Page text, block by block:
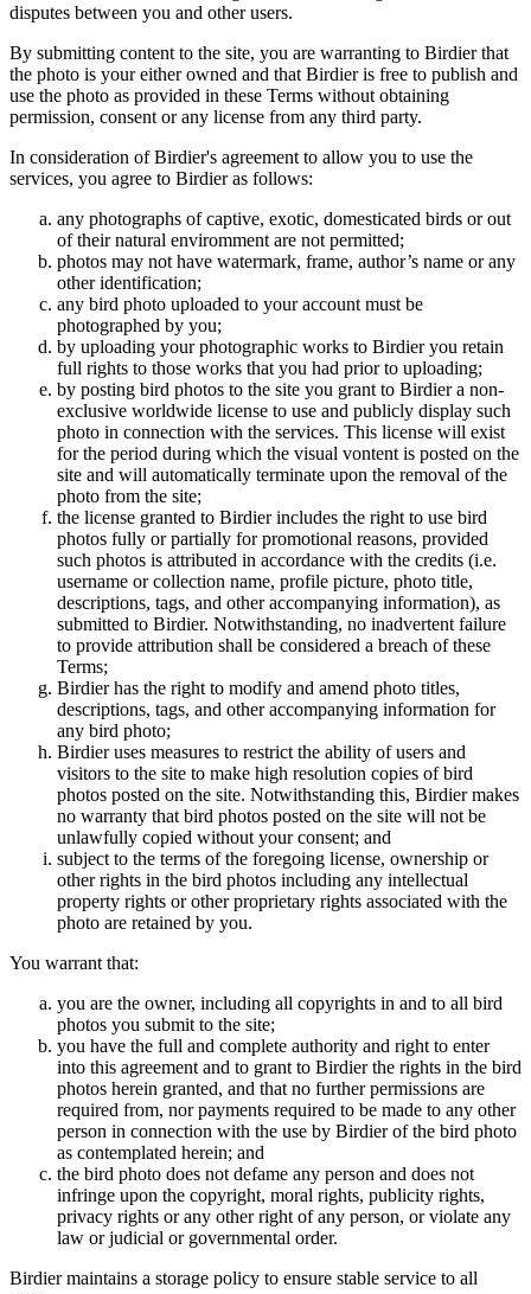
disputes between you and other users.
By submitting content to the site, you are warranting to Birdier that
the photo is your either owned and that Birdier is free to publish and
use the photo as provided in these Terms without obtaining
permission, consent or any license from any third party.
In consideration of Birdier's agreement to allow you to use the
services, you agree to Birdier as follows:
any photographs of captive, exotic, domesticated birds or out
of their natural enviromment are not permitted;
photos may not have watermark, frame, author’s name or any
other identification;
any bird photo uploaded to your account must be
photographed by you;
by uploading your photographic works to Birdier you retain
full rights to those works that you had prior to uploading;
by posting bird photos to the site you grant to Birdier a non-
exclusive worldwide license to use and publicly display such
photo in connection with the services. This license will exist
for the period during which the visual vontent is posted on the
site and will automatically terminate upon the removal of the
photo from the site;
the license granted to Birdier includes the right to use bird
photos fully or partially for promotional reasons, provided
such photos is attributed in accordance with the credits (i.e.
username or collection name, profile picture, photo title,
descriptions, tags, and other accompanying information), as
submitted to Birdier. Notwithstanding, no inadvertent failure
to provide attribution shall be considered a breach of these
Terms;
Birdier has the right to modify and amend photo titles,
descriptions, tags, and other accompanying information for
any bird photo;
Birdier uses measures to restrict the ability of users and
visitors to the site to make high resolution copies of bird
photos posted on the site. Notwithstanding this, Birdier makes
no warranty that bird photos posted on the site will not be
unlawfully copied without your consent; and
subject to the terms of the foregoing license, ownership or
other rights in the bird photos including any intellectual
property rights or other proprietary rights associated with the
photo are retained by you.
You warrant that:
you are the owner, including all copyrights in and to all bird
photos you submit to the site;
you have the full and complete authority and right to enter
into this agreement and to grant to Birdier the rights in the bird
photos herein granted, and that no further permissions are
required from, nor payments required to be made to any other
person in connection with the use by Birdier of the bird photo
as contemplated herein; and
the bird photo does not defame any person and does not
infringe upon the copyright, moral rights, publicity rights,
privacy rights or any other right of any person, or violate any
law or judicial or governmental order.
Birdier maintains a storage policy to ensure stable service to all